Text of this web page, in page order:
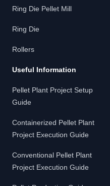
Ring Die Pellet Mill
Ring Die
Rollers
Useful Information
Pellet Plant Project Setup
Guide
Containerized Pellet Plant
Project Execution Guide
Conventional Pellet Plant
Project Execution Guide